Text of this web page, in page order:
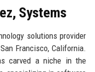
Systems
solutions provider
Francisco, California.
carved a niche in the